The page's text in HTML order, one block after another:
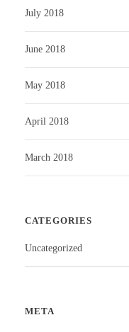
July 2018
June 2018
May 2018
April 2018
March 2018
CATEGORIES
Uncategorized
META